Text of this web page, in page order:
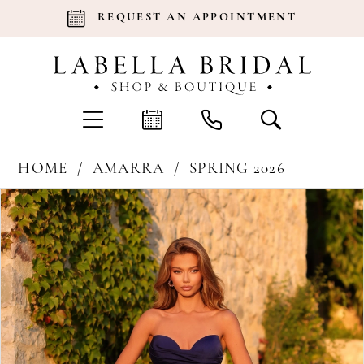
REQUEST AN APPOINTMENT
HOME AMARRA
SPRING 2026
Products
Views
Carousel
Skip
to
end
Pause Autoplay
Previous Slide
Next Slide
0
1
2
3